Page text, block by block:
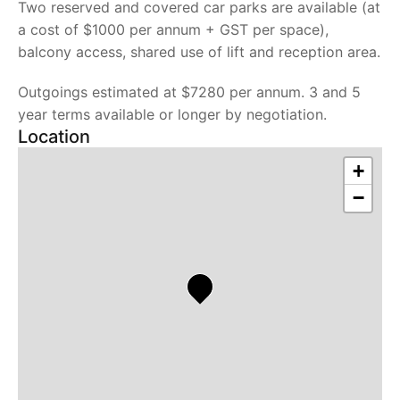
Two reserved and covered car parks are available (at
a cost of $1000 per annum + GST per space),
balcony access, shared use of lift and reception area.
Outgoings estimated at $7280 per annum. 3 and 5
year terms available or longer by negotiation.
Location
+
−